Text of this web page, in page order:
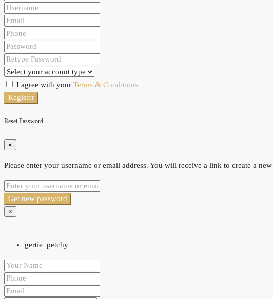
I agree with your Terms & Conditions
Register
Reset Password
×
Please enter your username or email address. You will receive a link to create a
Get new password
×
gertie_petchy